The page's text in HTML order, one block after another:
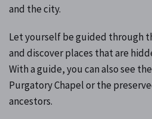
and the city.
Let yourself be guided through
and discover places that are
With a guide, you can also see
Purgatory Chapel or the
ancestors.